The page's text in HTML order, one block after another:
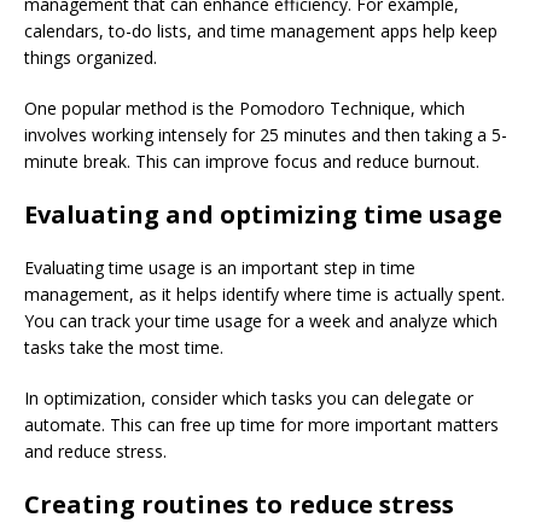
management that can enhance efficiency. For example,
calendars, to-do lists, and time management apps help keep
things organized.
One popular method is the Pomodoro Technique, which
involves working intensely for 25 minutes and then taking a 5-
minute break. This can improve focus and reduce burnout.
Evaluating and optimizing time usage
Evaluating time usage is an important step in time
management, as it helps identify where time is actually spent.
You can track your time usage for a week and analyze which
tasks take the most time.
In optimization, consider which tasks you can delegate or
automate. This can free up time for more important matters
and reduce stress.
Creating routines to reduce stress